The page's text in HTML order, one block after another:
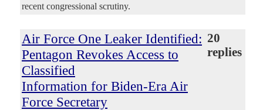
recent congressional scrutiny.
Air Force One Leaker Identified:
Pentagon Revokes Access to
Classified
Information for Biden-Era Air
Force Secretary
20
replies